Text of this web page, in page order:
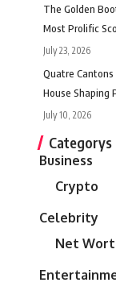
The Golden
Most Prolific
July 23, 2026
Quatre
House Shaping
July 10, 2026
Categorys
Business
Crypto
Celebrity
Net